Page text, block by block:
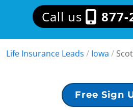
Call us 877-
Life Insurance Leads / Iowa /
Free Sign